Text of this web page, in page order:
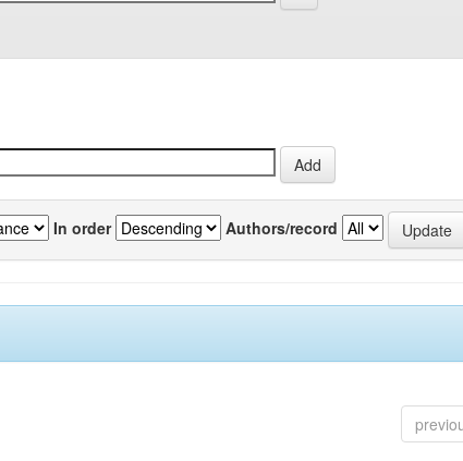
In order Authors/record